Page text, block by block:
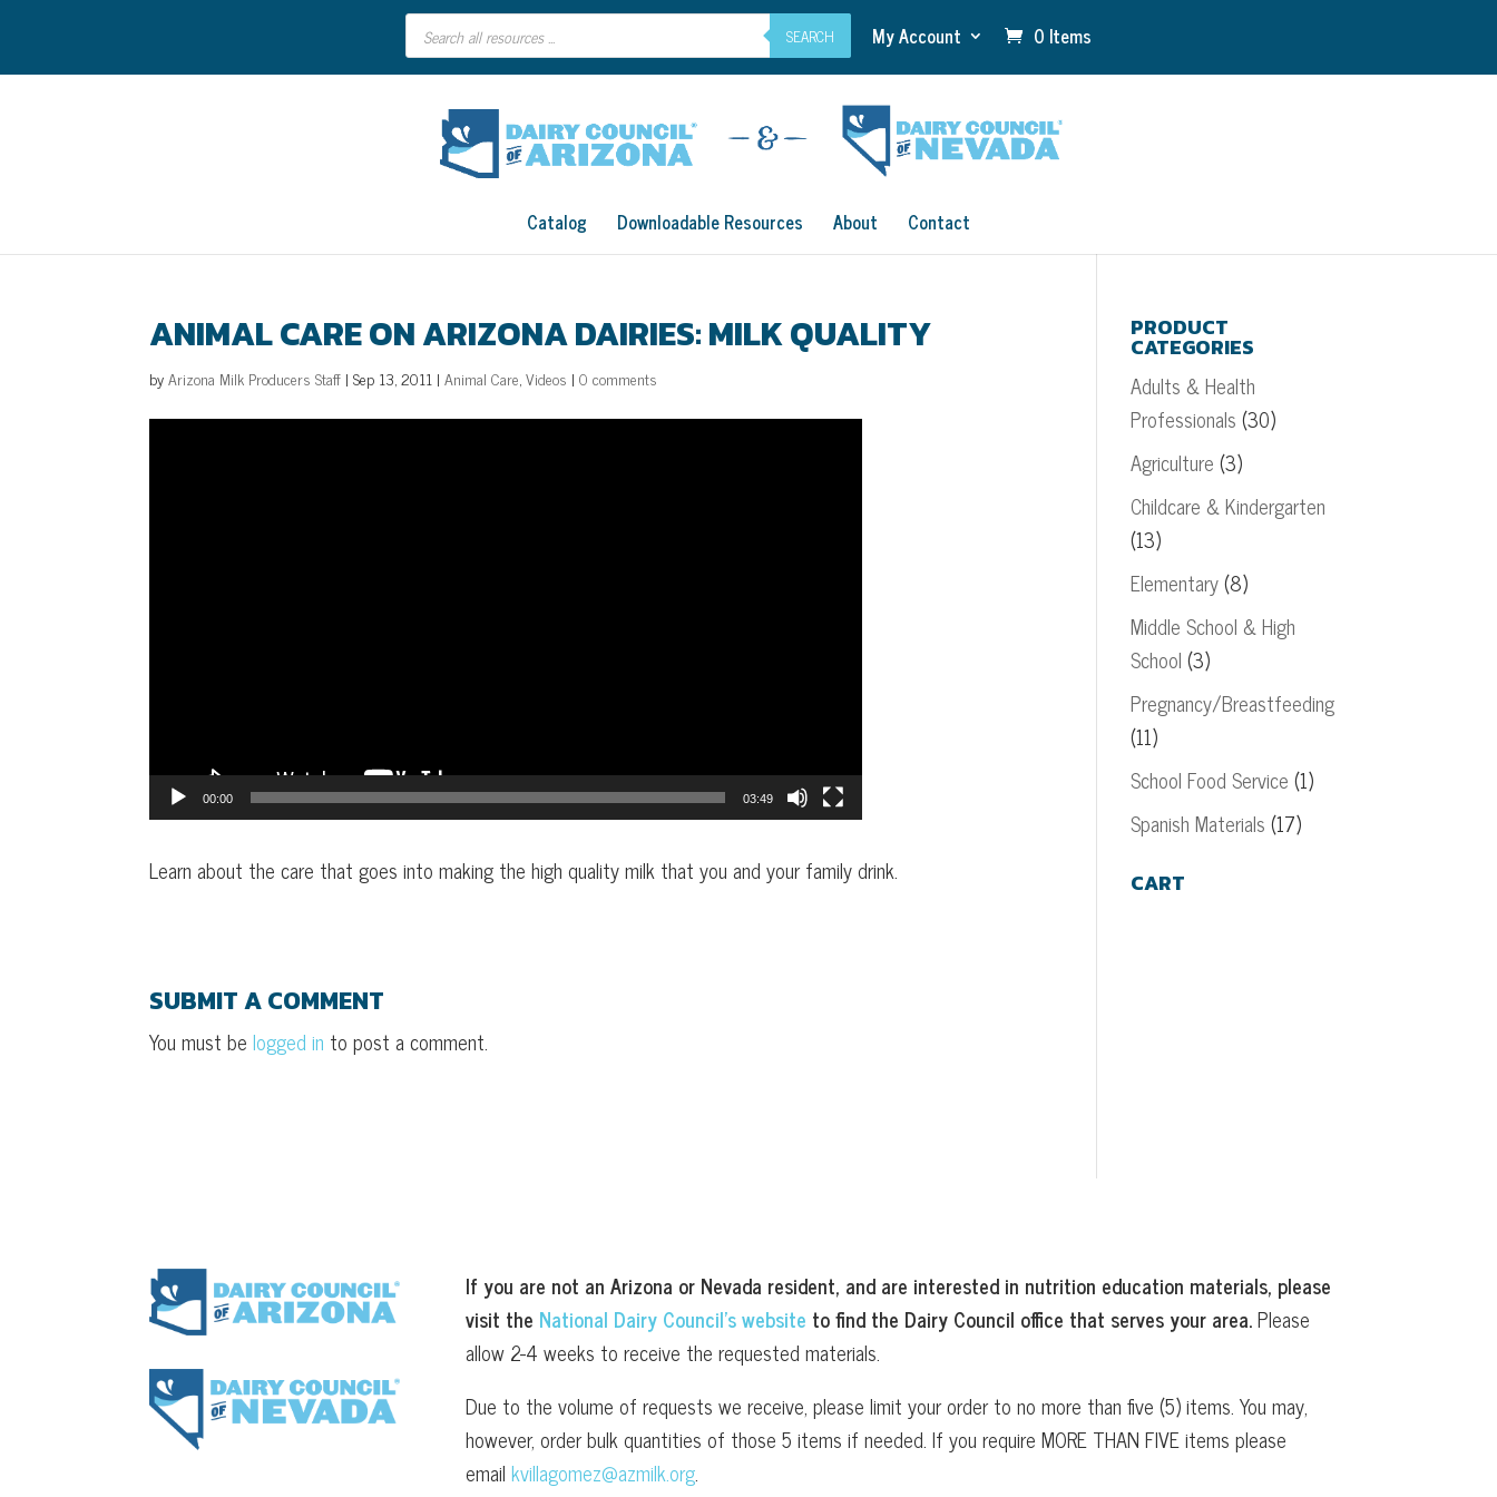
Products
search SEARCH My Account 0 Items
Catalog Downloadable Resources About Contact
ANIMAL CARE ON ARIZONA DAIRIES: MILK QUALITY
byArizona Milk Producers Staff |Sep 13, 2011 |Animal Care,Videos |0 comments
00:00 03:49
Learn about the care that goes into making the high quality milk that you and your family drink.
SUBMIT A COMMENT
You must belogged in to post a comment.
PRODUCT
CATEGORIES
Adults & Health
Professionals (30)
Agriculture (3)
Childcare & Kindergarten
(13)
Elementary(8)
Middle School & High
School (3)
Pregnancy/Breastfeeding
(11)
School Food Service (1)
Spanish Materials (17)
CART
If you are not an Arizona or Nevada resident, and are interested in nutrition education materials, please
visit the National Dairy Council’s website to find the Dairy Council office that serves your area.Please
allow 2-4 weeks to receive the requested materials.
Due to the volume of requests we receive, please limit your order to no more than five (5) items. You may,
however, order bulk quantities of those 5 items if needed. If you require MORE THAN FIVE items please
email kvillagomez@azmilk.org.